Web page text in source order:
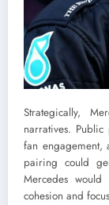
Strategically,
narratives.
fan engagement,
pairing could
Mercedes
cohesion and